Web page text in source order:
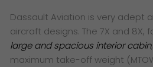
Dassault Aviation is very adept
aircraft designs. The 7X and 8X,
large and spacious interior cabin
maximum take-off weight